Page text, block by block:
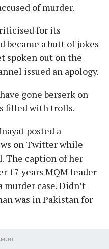
of murder.
for its
became a butt of jokes
spoken out on the
issued an apology.
gone berserk on
filled with trolls.
posted a
on Twitter while
The caption of her
17 years MQM leader
case. Didn’t
was in Pakistan for